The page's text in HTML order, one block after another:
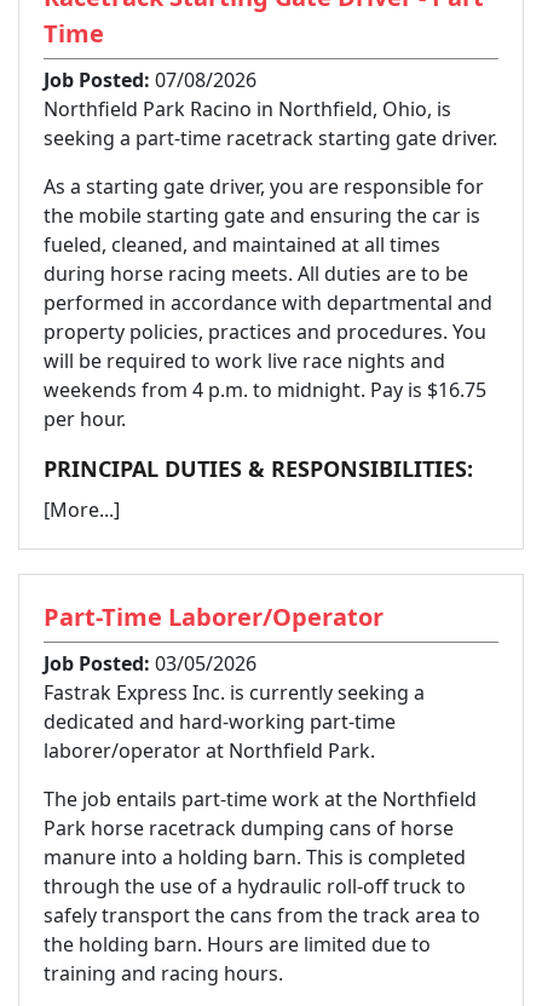
Time
Job Posted: 07/08/2026
Northfield Park Racino in Northfield, Ohio, is
seeking a part-time racetrack starting gate driver.
As a starting gate driver, you are responsible for
the mobile starting gate and ensuring the car is
fueled, cleaned, and maintained at all times
during horse racing meets. All duties are to be
performed in accordance with departmental and
property policies, practices and procedures. You
will be required to work live race nights and
weekends from 4 p.m. to midnight. Pay is $16.75
per hour.
PRINCIPAL DUTIES & RESPONSIBILITIES:
[More...]
Part-Time Laborer/Operator
Job Posted: 03/05/2026
Fastrak Express Inc. is currently seeking a
dedicated and hard-working part-time
laborer/operator at Northfield Park.
The job entails part-time work at the Northfield
Park horse racetrack dumping cans of horse
manure into a holding barn. This is completed
through the use of a hydraulic roll-off truck to
safely transport the cans from the track area to
the holding barn. Hours are limited due to
training and racing hours.